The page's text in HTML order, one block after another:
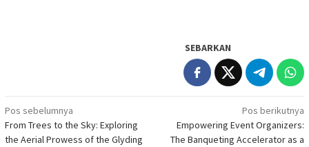
SEBARKAN
Navigasi
pos
Pos sebelumnya
From Trees to the Sky: Exploring
the Aerial Prowess of the Glyding
Pos berikutnya
Empowering Event Organizers:
The Banqueting Accelerator as a